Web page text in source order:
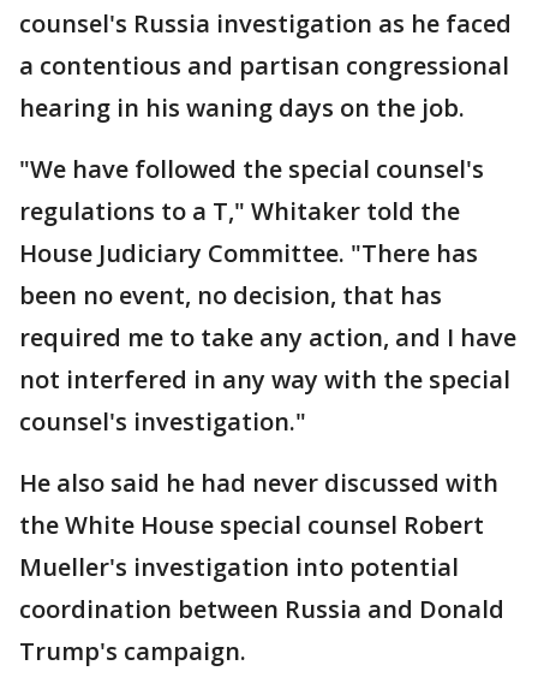
counsel's Russia investigation as he faced
a contentious and partisan congressional
hearing in his waning days on the job.
"We have followed the special counsel's
regulations to a T," Whitaker told the
House Judiciary Committee. "There has
been no event, no decision, that has
required me to take any action, and I have
not interfered in any way with the special
counsel's investigation."
He also said he had never discussed with
the White House special counsel Robert
Mueller's investigation into potential
coordination between Russia and Donald
Trump's campaign.